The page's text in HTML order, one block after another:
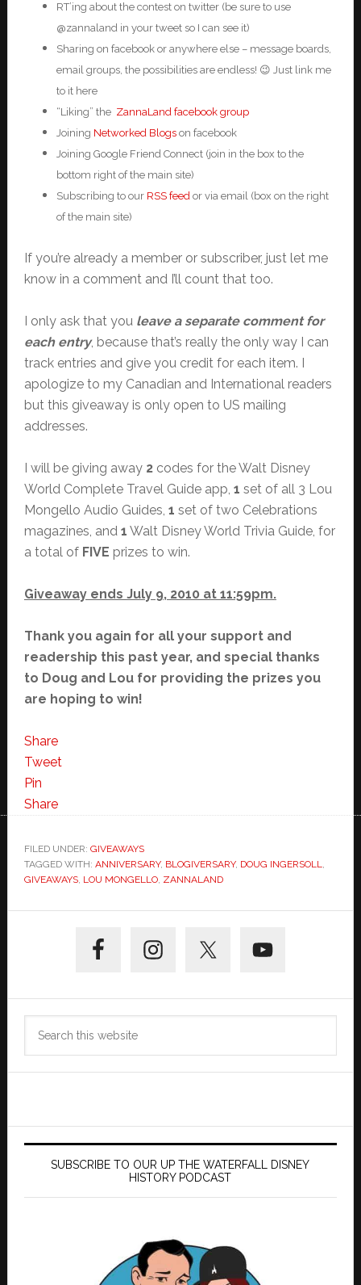
RT’ing about the contest on twitter (be sure to use
@zannaland in your tweet so I can see it)
Sharing on facebook or anywhere else – message boards,
email groups, the possibilities are endless! 😉 Just link me
to it here
“Liking” the ZannaLand facebook group
Joining Networked Blogson facebook
Joining Google Friend Connect (join in the box to the
bottom right of the main site)
Subscribing to our RSS feedor via email (box on the right
of the main site)
If you’re already a member or subscriber, just let me
know in a comment and I’ll count that too.
I only ask that you leave a separate comment for
each entry, because that’s really the only way I can
track entries and give you credit for each item. I
apologize to my Canadian and International readers
but this giveaway is only open to US mailing
addresses.
I will be giving away 2 codes for the Walt Disney
World Complete Travel Guide app, 1 set of all 3 Lou
Mongello Audio Guides, 1 set of two Celebrations
magazines, and 1 Walt Disney World Trivia Guide, for
a total of FIVE prizes to win.
Giveaway ends July 9, 2010 at 11:59pm.
Thank you again for all your support and
readership this past year, and special thanks
to Doug and Lou for providing the prizes you
are hoping to win!
Share
Tweet
Pin
Share
FILED UNDER: GIVEAWAYS
TAGGED WITH: ANNIVERSARY, BLOGIVERSARY, DOUG INGERSOLL,
GIVEAWAYS, LOU MONGELLO, ZANNALAND
Sidebar
SUBSCRIBE TO OUR UP THE WATERFALL DISNEY
HISTORY PODCAST